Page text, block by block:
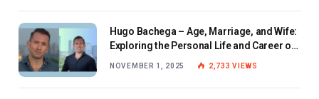
Hugo Bachega – Age, Marriage, and Wife:
Exploring the Personal Life and Career of
NOVEMBER 1, 2025 2,733VIEWS